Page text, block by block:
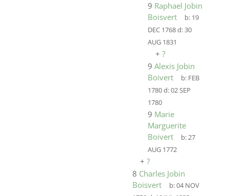
9 Raphael Jobin
Boisvert
b: 19
DEC 1768d:30
AUG 1831
+ ?
9 Alexis Jobin
Boivert
b: FEB
1780d:02 SEP
1780
9 Marie
Marguerite
Boivert
b:27
AUG 1772
+ ?
8 Charles Jobin
Boisvert
b:04 NOV